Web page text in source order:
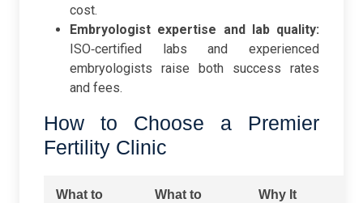
cost.
Embryologist expertise and lab quality:
ISO‑certified labs and experienced
embryologists raise both success rates
and fees.
How to Choose a Premier
Fertility Clinic
What to
What to
Why It